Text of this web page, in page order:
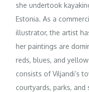
she undertook
Estonia. As a
illustrator, the artist
her paintings are
reds, blues, and
consists of Viljandi’s
courtyards, parks,